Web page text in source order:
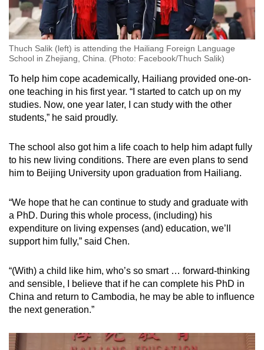
Thuch Salik (left) is attending the Hailiang Foreign Language
School in Zhejiang, China. (Photo: Facebook/Thuch Salik)
To help him cope academically, Hailiang provided one-on-
one teaching in his first year. “I started to catch up on my
studies. Now, one year later, I can study with the other
students,” he said proudly.
The school also got him a life coach to help him adapt fully
to his new living conditions. There are even plans to send
him to Beijing University upon graduation from Hailiang.
“We hope that he can continue to study and graduate with
a PhD. During this whole process, (including) his
expenditure on living expenses (and) education, we’ll
support him fully,” said Chen.
“(With) a child like him, who’s so smart … forward-thinking
and sensible, I believe that if he can complete his PhD in
China and return to Cambodia, he may be able to influence
the next generation.”